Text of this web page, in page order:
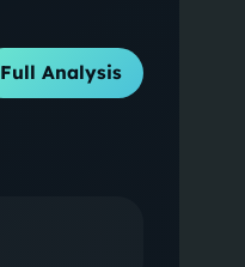
Full Analysis